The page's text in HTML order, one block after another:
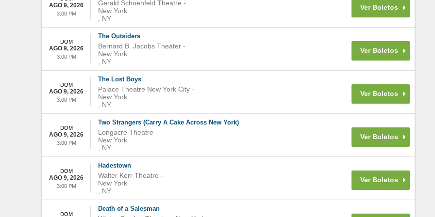
Gerald Schoenfeld Theatre -
New York
NY
AGO 9, 2026
3:00 PM
The Outsiders
Bernard B. Jacobs Theater -
New York
NY
DOM
AGO 9, 2026
3:00 PM
The Lost Boys
Palace Theatre New York City -
New York
NY
DOM
AGO 9, 2026
3:00 PM
Two Strangers (Carry A Cake Across New York)
Longacre Theatre -
New York
NY
DOM
AGO 9, 2026
3:00 PM
Hadestown
Walter Kerr Theatre -
New York
NY
DOM
AGO 9, 2026
3:00 PM
Death of a Salesman
DOM